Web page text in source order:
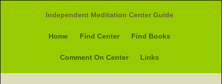
Independent Meditation Center Guide
Home Find Center Find Books
Comment On Center Links